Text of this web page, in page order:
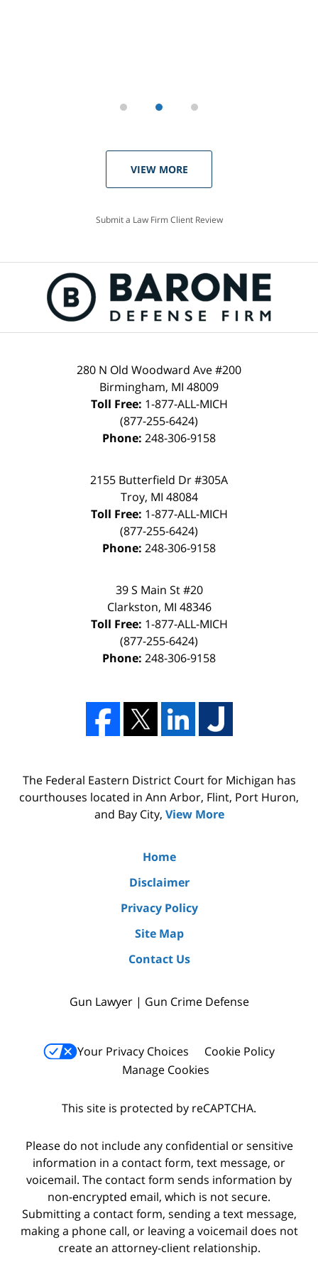
VIEW MORE
Submit a Law Firm Client Review
280 N Old Woodward Ave #200
Birmingham, MI 48009
Toll Free: 1-877-ALL-MICH
(877-255-6424)
Phone: 248-306-9158
2155 Butterfield Dr #305A
Troy, MI 48084
Toll Free: 1-877-ALL-MICH
(877-255-6424)
Phone: 248-306-9158
39 S Main St #20
Clarkston, MI 48346
Toll Free: 1-877-ALL-MICH
(877-255-6424)
Phone: 248-306-9158
The Federal Eastern District Court for Michigan has
courthouses located in Ann Arbor, Flint, Port Huron,
and Bay City, View More
Home
Disclaimer
Privacy Policy
Site Map
Contact Us
Gun Lawyer | Gun Crime Defense
Your Privacy Choices
Cookie Policy
Manage Cookies
This site is protected by reCAPTCHA.
Please do not include any confidential or sensitive
information in a contact form, text message, or
voicemail. The contact form sends information by
non-encrypted email, which is not secure.
Submitting a contact form, sending a text message,
making a phone call, or leaving a voicemail does not
create an attorney-client relationship.